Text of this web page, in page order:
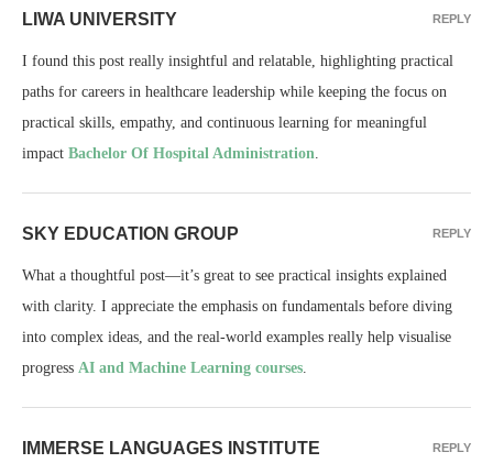
LIWA UNIVERSITY
I found this post really insightful and relatable, highlighting practical
paths for careers in healthcare leadership while keeping the focus on
practical skills, empathy, and continuous learning for meaningful
impact Bachelor Of Hospital Administration.
REPLY
SKY EDUCATION GROUP
What a thoughtful post—it’s great to see practical insights explained
with clarity. I appreciate the emphasis on fundamentals before diving
into complex ideas, and the real-world examples really help visualise
progress AI and Machine Learning courses.
REPLY
IMMERSE LANGUAGES INSTITUTE REPLY